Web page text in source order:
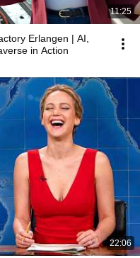
11:25
Erlangen | AI,
in Action
22:06